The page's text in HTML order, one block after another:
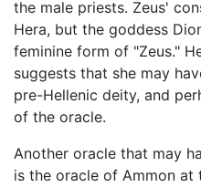
the male priests. Zeus'
Hera, but the goddess
feminine form of "Zeus."
suggests that she may
pre-Hellenic deity, and
of the oracle.
Another oracle that may
is the oracle of Ammon at